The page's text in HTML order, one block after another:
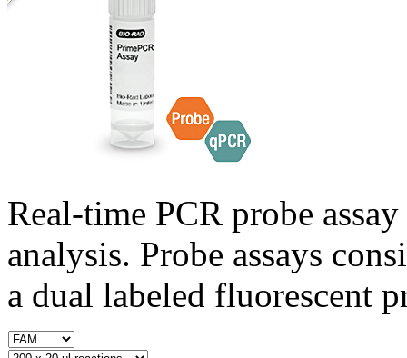
Real-time PCR probe
analysis. Probe assays
a dual labeled fluorescent